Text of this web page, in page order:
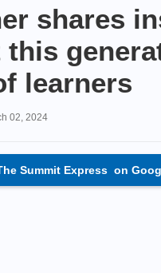
shares
this
learners
02, 2024
Summit Express on